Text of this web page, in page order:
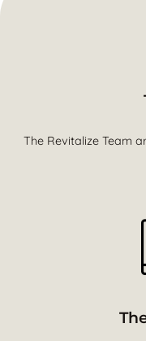
The Revitalize Team